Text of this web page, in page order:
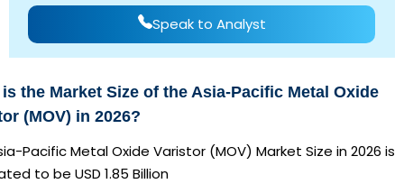
Speak to Analyst
the Market Size of the Asia-Pacific Metal Oxide
(MOV) in 2026?
Pacific Metal Oxide Varistor (MOV) Market Size in 2026 is
to be USD 1.85 Billion